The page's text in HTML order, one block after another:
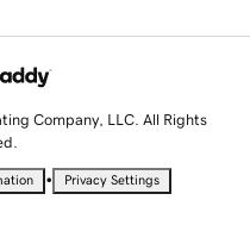
Company, LLC. All Rights
• Privacy Settings